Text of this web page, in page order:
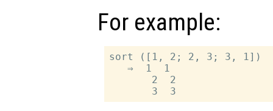
For example:
sort ([1, 2; 2, 3; 3, 1])
   ⇒  1  1
       2  2